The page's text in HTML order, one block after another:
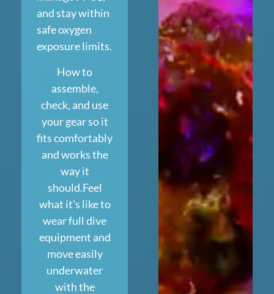
and stay within
safe oxygen
exposure limits.
How to
assemble,
check, and use
your gear so it
fits comfortably
and works the
way it
should.Feel
what it’s like to
wear full dive
equipment and
move easily
underwater
with the